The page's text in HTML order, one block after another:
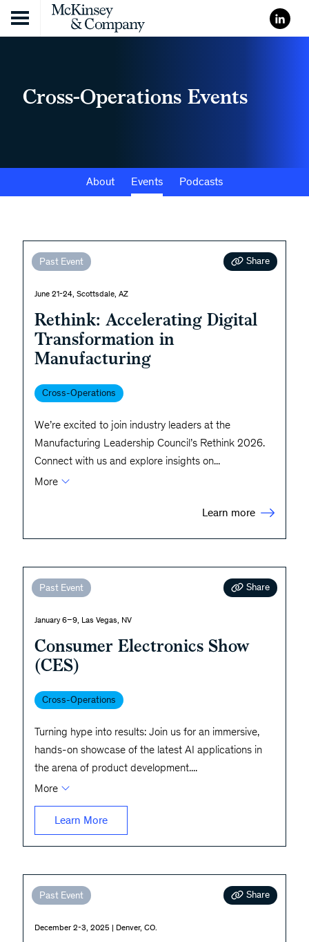
Skip to content
Cross-Operations Events
About Events Podcasts
Past Event Share
June 21-24, Scottsdale, AZ
Rethink: Accelerating Digital
Transformation in
Manufacturing
Cross-Operations
We’re excited to join industry leaders at the
Manufacturing Leadership Council’s Rethink 2026.
Connect with us and explore insights on...
More
Learn more
Past Event Share
January 6–9, Las Vegas, NV
Consumer Electronics Show
(CES)
Cross-Operations
Turning hype into results: Join us for an immersive,
hands-on showcase of the latest AI applications in
the arena of product development....
More
Learn More
Past Event Share
December 2-3, 2025 | Denver, CO.